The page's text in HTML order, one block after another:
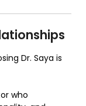
Dr. Saya is
who